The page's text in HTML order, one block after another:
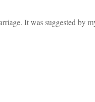
It was suggested by